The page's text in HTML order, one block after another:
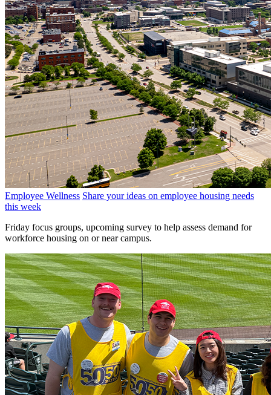
Employee Wellness Share your ideas on employee housing needs
this week
Friday focus groups, upcoming survey to help assess demand for
workforce housing on or near campus.